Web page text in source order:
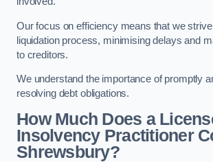
Our focus on efficiency means that we
liquidation process, minimising delays and
to creditors.
We understand the importance of promptly
resolving debt obligations.
How Much Does a
Insolvency Practitioner
Shrewsbury?